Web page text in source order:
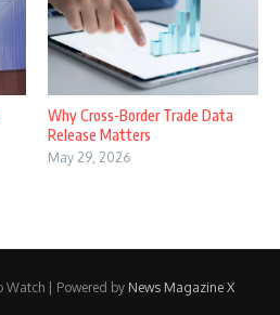
Why Cross-Border Trade Data
Release Matters
May 29, 2026
| Powered by News Magazine X